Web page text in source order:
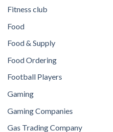
Fitness club
Food
Food & Supply
Food Ordering
Football Players
Gaming
Gaming Companies
Gas Trading Company